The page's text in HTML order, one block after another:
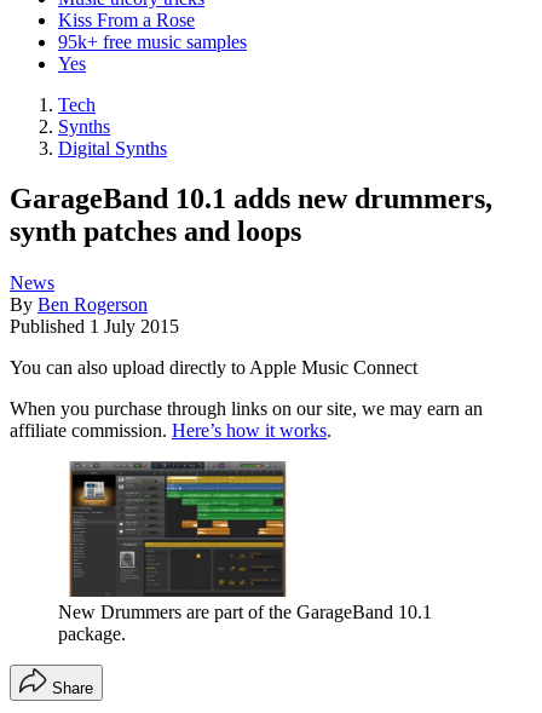
Kiss From a Rose
95k+ free music samples
Yes
Tech
Synths
Digital Synths
GarageBand 10.1 adds new drummers,
synth patches and loops
News
By Ben Rogerson
Published 1 July 2015
You can also upload directly to Apple Music Connect
When you purchase through links on our site, we may earn an
affiliate commission. Here’s how it works.
New Drummers are part of the GarageBand 10.1
package.
Share